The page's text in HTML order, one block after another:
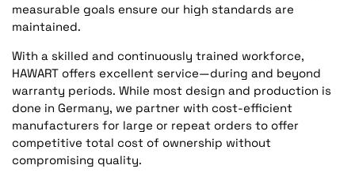
measurable goals ensure our high standards are
maintained.
With a skilled and continuously trained workforce,
HAWART offers excellent service—during and beyond
warranty periods. While most design and production is
done in Germany, we partner with cost-efficient
manufacturers for large or repeat orders to offer
competitive total cost of ownership without
compromising quality.